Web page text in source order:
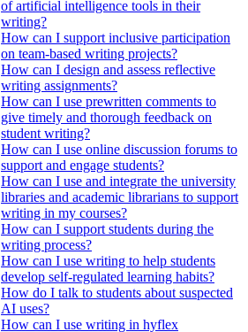
of artificial intelligence tools in their
writing?
How can I support inclusive participation
on team-based writing projects?
How can I design and assess reflective
writing assignments?
How can I use prewritten comments to
give timely and thorough feedback on
student writing?
How can I use online discussion forums to
support and engage students?
How can I use and integrate the university
libraries and academic librarians to support
writing in my courses?
How can I support students during the
writing process?
How can I use writing to help students
develop self-regulated learning habits?
How do I talk to students about suspected
AI uses?
How can I use writing in hyflex